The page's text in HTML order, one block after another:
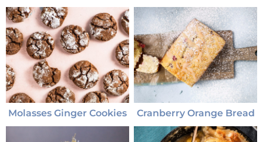
Molasses Ginger Cookies Cranberry Orange Bread